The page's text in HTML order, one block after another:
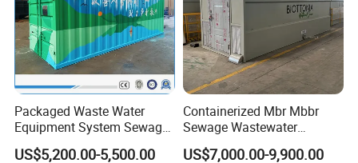
FAQ
1: Are you trading company or manufacturer?
We are manufacturer, specializes in producing waste
water treatment plant for more than 10 years.
Packaged Waste Water
Equipment System Sewage
Treatment Plant for Farming
Plastic Recycling with
US$5,200.00-5,500.00
Containerized Mbr Mbbr
Sewage Wastewater
Treatment Plant with CE ISO
Ceritificatd for Restaurant
US$7,000.00-9,900.00